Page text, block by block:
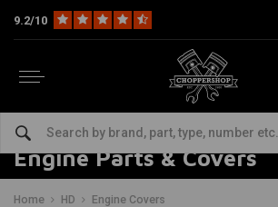
9.2/10
Engine Parts & Covers
Home HD Engine Covers